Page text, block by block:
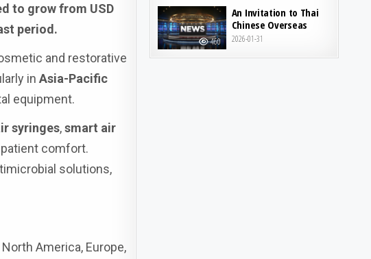
to grow from USD
period.
and restorative
inAsia-Pacific
equipment.
syringes,smart air
comfort.
solutions,
America, Europe,
460
An Invitation to Thai
Chinese Overseas
2026-01-31